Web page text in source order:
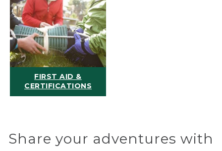
FIRST AID &
CERTIFICATIONS
Share your adventures with